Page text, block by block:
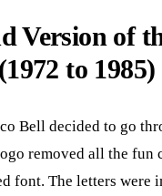
Version of
to 1985)
Bell decided to go
removed all the fun
font. The letters were